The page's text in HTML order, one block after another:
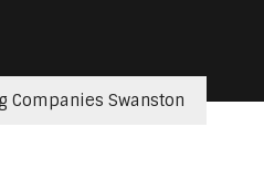
Companies Swanston